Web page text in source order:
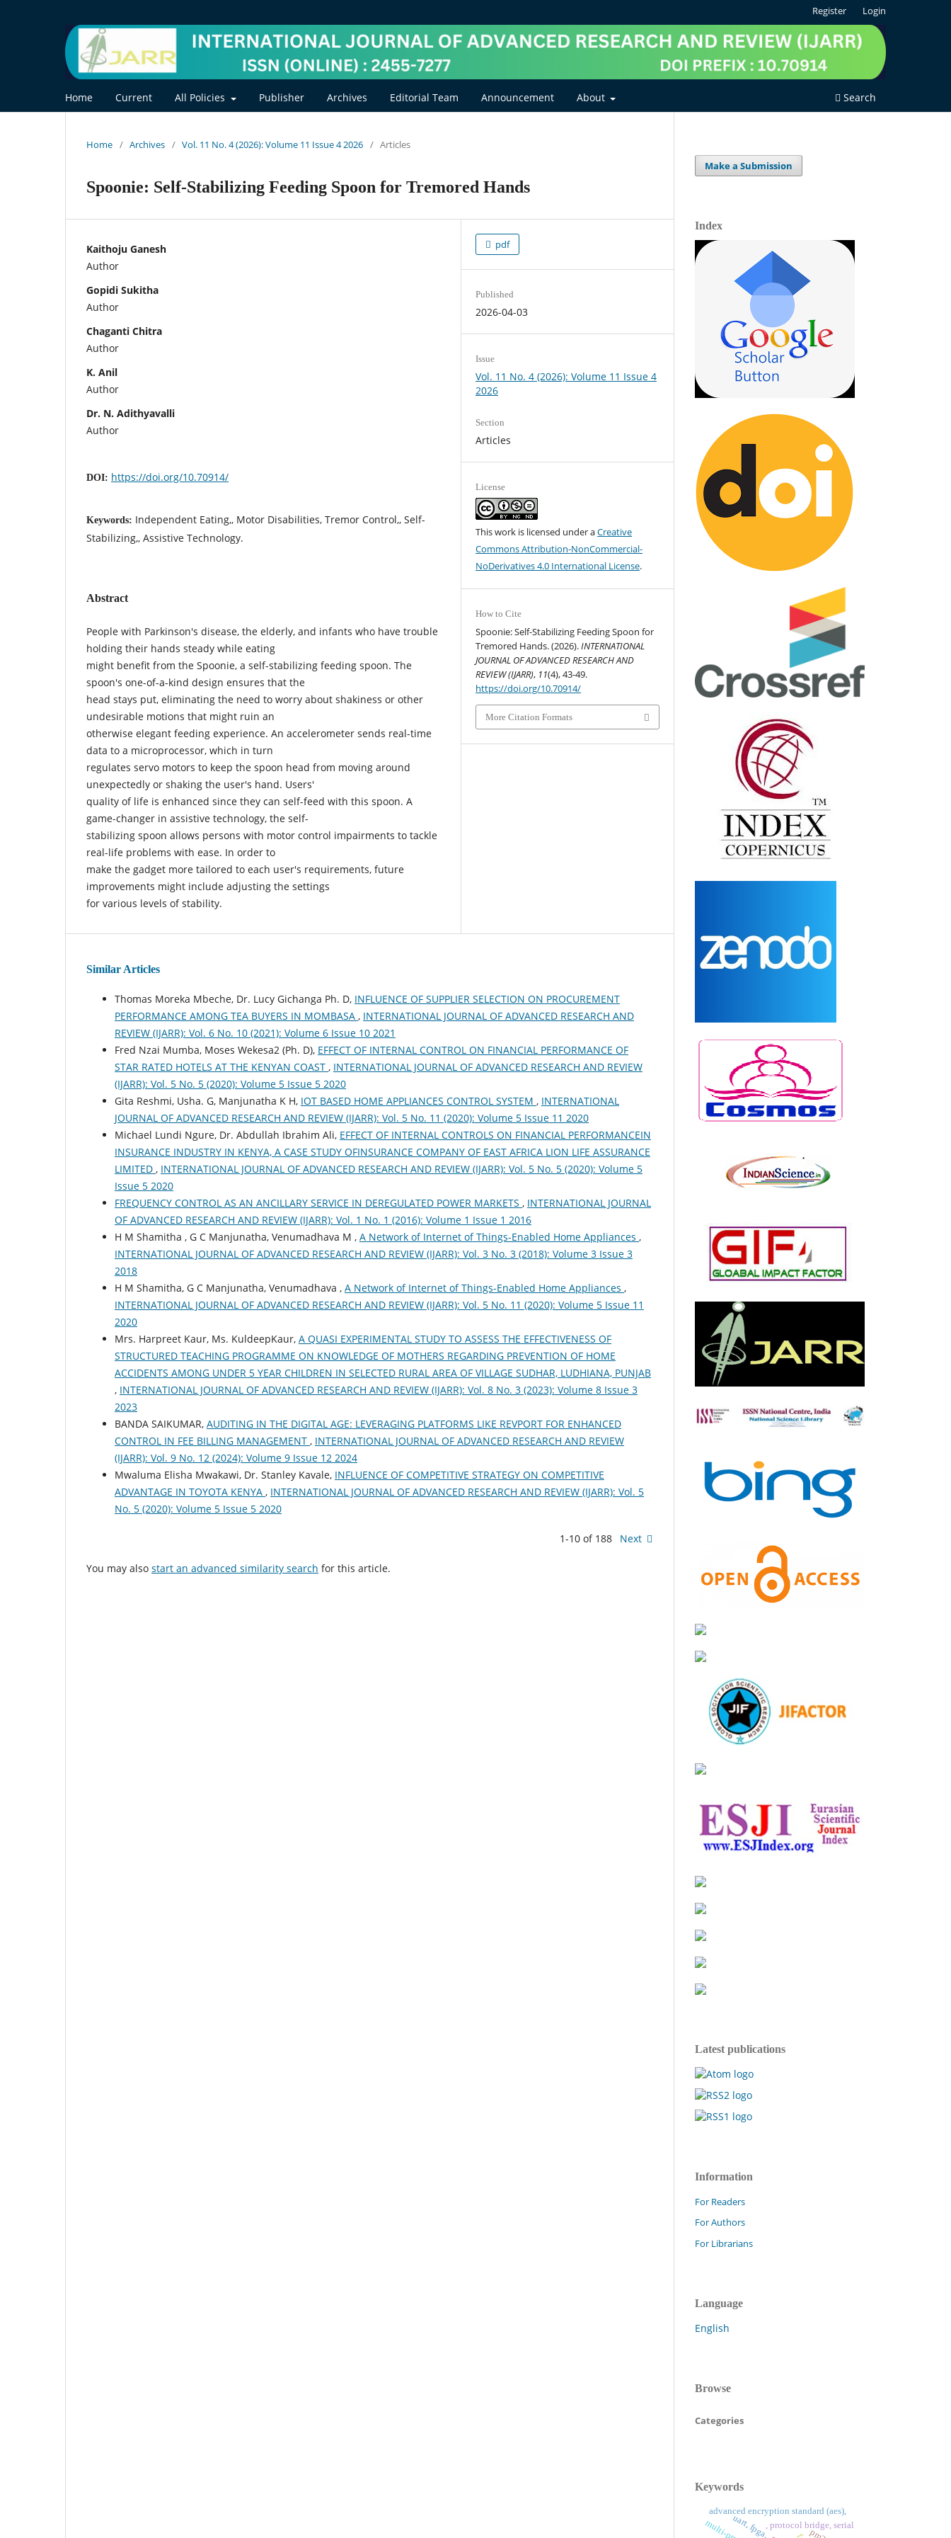
Home Current All Policies Publisher Archives Editorial Team Announcement About Search
Register Login
Home / Archives / Vol. 11 No. 4 (2026): Volume 11 Issue 4 2026 / Articles
Spoonie: Self-Stabilizing Feeding Spoon for Tremored Hands
Kaithoju Ganesh
Author
Gopidi Sukitha
Author
Chaganti Chitra
Author
K. Anil
Author
Dr. N. Adithyavalli
Author
DOI: https://doi.org/10.70914/
Keywords: Independent Eating,, Motor Disabilities, Tremor Control,, Self-
Stabilizing,, Assistive Technology.
Abstract
People with Parkinson's disease, the elderly, and infants who have trouble
holding their hands steady while eating
might benefit from the Spoonie, a self-stabilizing feeding spoon. The
spoon's one-of-a-kind design ensures that the
head stays put, eliminating the need to worry about shakiness or other
undesirable motions that might ruin an
otherwise elegant feeding experience. An accelerometer sends real-time
data to a microprocessor, which in turn
regulates servo motors to keep the spoon head from moving around
unexpectedly or shaking the user's hand. Users'
quality of life is enhanced since they can self-feed with this spoon. A
game-changer in assistive technology, the self-
stabilizing spoon allows persons with motor control impairments to tackle
real-life problems with ease. In order to
make the gadget more tailored to each user's requirements, future
improvements might include adjusting the settings
for various levels of stability.
pdf
Published
2026-04-03
Issue
Vol. 11 No. 4 (2026): Volume 11 Issue 4
2026
Section
Articles
License
This work is licensed under aCreative
Commons Attribution-NonCommercial-
NoDerivatives 4.0 International License.
How to Cite
Spoonie: Self-Stabilizing Feeding Spoon for
Tremored Hands. (2026).INTERNATIONAL
JOURNAL OF ADVANCED RESEARCH AND
REVIEW (IJARR), 11(4), 43-49.
https://doi.org/10.70914/
More Citation Formats
Similar Articles
Thomas Moreka Mbeche, Dr. Lucy Gichanga Ph. D, INFLUENCE OF SUPPLIER SELECTION ON PROCUREMENT
PERFORMANCE AMONG TEA BUYERS IN MOMBASA , INTERNATIONAL JOURNAL OF ADVANCED RESEARCH AND
REVIEW (IJARR): Vol. 6 No. 10 (2021): Volume 6 Issue 10 2021
Fred Nzai Mumba, Moses Wekesa2 (Ph. D), EFFECT OF INTERNAL CONTROL ON FINANCIAL PERFORMANCE OF
STAR RATED HOTELS AT THE KENYAN COAST , INTERNATIONAL JOURNAL OF ADVANCED RESEARCH AND REVIEW
(IJARR): Vol. 5 No. 5 (2020): Volume 5 Issue 5 2020
Gita Reshmi, Usha. G, Manjunatha K H, IOT BASED HOME APPLIANCES CONTROL SYSTEM , INTERNATIONAL
JOURNAL OF ADVANCED RESEARCH AND REVIEW (IJARR): Vol. 5 No. 11 (2020): Volume 5 Issue 11 2020
Michael Lundi Ngure, Dr. Abdullah Ibrahim Ali, EFFECT OF INTERNAL CONTROLS ON FINANCIAL PERFORMANCEIN
INSURANCE INDUSTRY IN KENYA, A CASE STUDY OFINSURANCE COMPANY OF EAST AFRICA LION LIFE ASSURANCE
LIMITED , INTERNATIONAL JOURNAL OF ADVANCED RESEARCH AND REVIEW (IJARR): Vol. 5 No. 5 (2020): Volume 5
Issue 5 2020
FREQUENCY CONTROL AS AN ANCILLARY SERVICE IN DEREGULATED POWER MARKETS , INTERNATIONAL JOURNAL
OF ADVANCED RESEARCH AND REVIEW (IJARR): Vol. 1 No. 1 (2016): Volume 1 Issue 1 2016
H M Shamitha , G C Manjunatha, Venumadhava M , A Network of Internet of Things-Enabled Home Appliances ,
INTERNATIONAL JOURNAL OF ADVANCED RESEARCH AND REVIEW (IJARR): Vol. 3 No. 3 (2018): Volume 3 Issue 3
2018
H M Shamitha, G C Manjunatha, Venumadhava , A Network of Internet of Things-Enabled Home Appliances ,
INTERNATIONAL JOURNAL OF ADVANCED RESEARCH AND REVIEW (IJARR): Vol. 5 No. 11 (2020): Volume 5 Issue 11
2020
Mrs. Harpreet Kaur, Ms. KuldeepKaur, A QUASI EXPERIMENTAL STUDY TO ASSESS THE EFFECTIVENESS OF
STRUCTURED TEACHING PROGRAMME ON KNOWLEDGE OF MOTHERS REGARDING PREVENTION OF HOME
ACCIDENTS AMONG UNDER 5 YEAR CHILDREN IN SELECTED RURAL AREA OF VILLAGE SUDHAR, LUDHIANA, PUNJAB
, INTERNATIONAL JOURNAL OF ADVANCED RESEARCH AND REVIEW (IJARR): Vol. 8 No. 3 (2023): Volume 8 Issue 3
2023
BANDA SAIKUMAR, AUDITING IN THE DIGITAL AGE: LEVERAGING PLATFORMS LIKE REVPORT FOR ENHANCED
CONTROL IN FEE BILLING MANAGEMENT , INTERNATIONAL JOURNAL OF ADVANCED RESEARCH AND REVIEW
(IJARR): Vol. 9 No. 12 (2024): Volume 9 Issue 12 2024
Mwaluma Elisha Mwakawi, Dr. Stanley Kavale, INFLUENCE OF COMPETITIVE STRATEGY ON COMPETITIVE
ADVANTAGE IN TOYOTA KENYA , INTERNATIONAL JOURNAL OF ADVANCED RESEARCH AND REVIEW (IJARR): Vol. 5
No. 5 (2020): Volume 5 Issue 5 2020
1-10 of 188 Next
You may also start an advanced similarity search for this article.
Make a Submission
Index
Latest publications
Information
For Readers
For Authors
For Librarians
Language
English
Browse
Categories
Keywords
uart, fpga,, protocol bridge, serial
advanced encryption standard (aes),